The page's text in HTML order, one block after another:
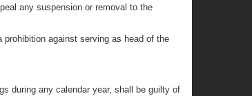
any suspension or removal to the
against serving as head of the
during any calendar year, shall be guilty of